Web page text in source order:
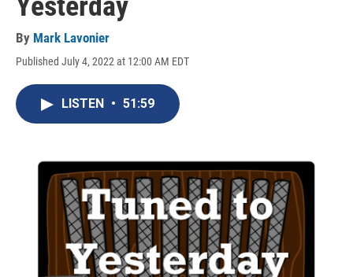
By Mark Lavonier
Published July 4, 2022 at 12:00 AM EDT
LISTEN • 51:59